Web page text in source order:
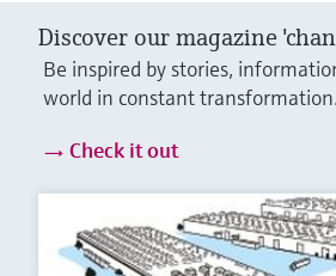
Discover our magazine
Be inspired by stories,
world in constant transformation.
Check it out